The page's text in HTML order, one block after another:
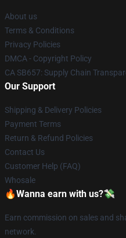
About us
Terms & Conditions
Privacy Policies
DMCA - Copyright Policy
CA SB657: Supply Chain
Our Support
Shipping & Delivery Policies
Payment Terms
Return & Refund Policies
Contact Us
Customer Help (FAQ)
Whosale
🔥Wanna earn with us?💸
Earn commission on sales and
network.